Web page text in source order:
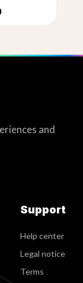
and
Support
Help center
Legal notice
Terms